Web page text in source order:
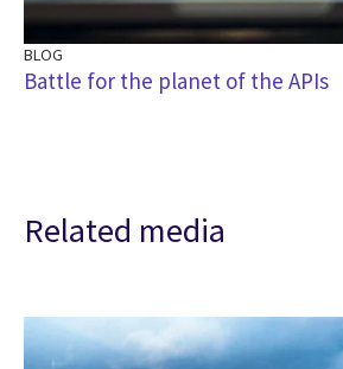
BLOG
Battle for the planet of the APIs
Related media